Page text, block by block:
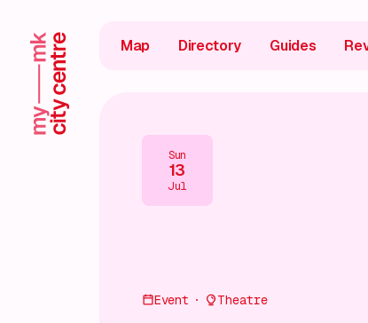
Map Directory Guides
Sun
13
Jul
Event Theatre